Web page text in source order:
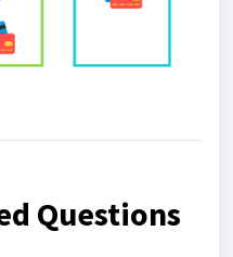
Questions